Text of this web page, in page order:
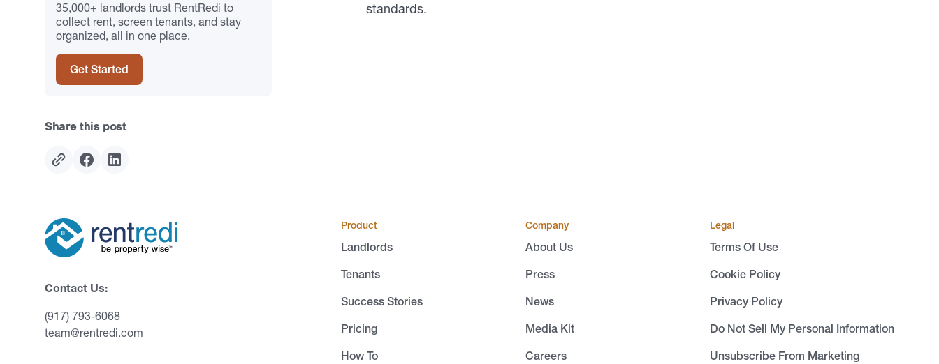
standards.
35,000+ landlords trust RentRedi to
collect rent, screen tenants, and stay
organized, all in one place.
Get Started
Share this post
Contact Us:
(917) 793-6068
team@rentredi.com
Product
Landlords
Tenants
Success Stories
Pricing
How To
Company
About Us
Press
News
Media Kit
Careers
Legal
Terms Of Use
Cookie Policy
Privacy Policy
Do Not Sell My Personal Information
Unsubscribe From Marketing